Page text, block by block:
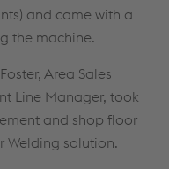
and came with a
the machine.
Area Sales
Line Manager, took
and shop floor
Welding solution.